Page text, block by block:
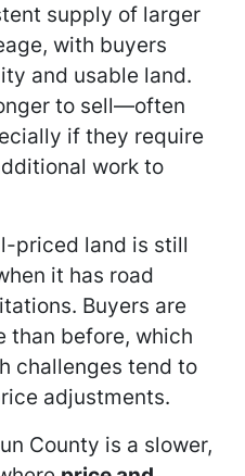
supply of larger
with buyers
and usable land.
to sell—often
if they require
work to
priced land is still
it has road
Buyers are
than before, which
challenges tend to
adjustments.
County is a slower,